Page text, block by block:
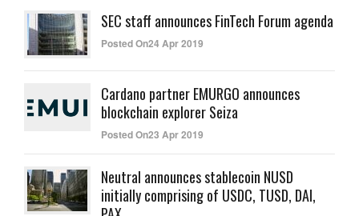
SEC staff announces FinTech Forum agenda
Posted On24 Apr 2019
Cardano partner EMURGO announces
blockchain explorer Seiza
Posted On23 Apr 2019
Neutral announces stablecoin NUSD
initially comprising of USDC, TUSD, DAI,